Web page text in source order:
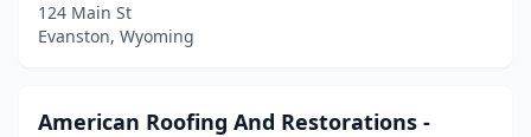
124 Main St
Evanston, Wyoming
American Roofing And Restorations -